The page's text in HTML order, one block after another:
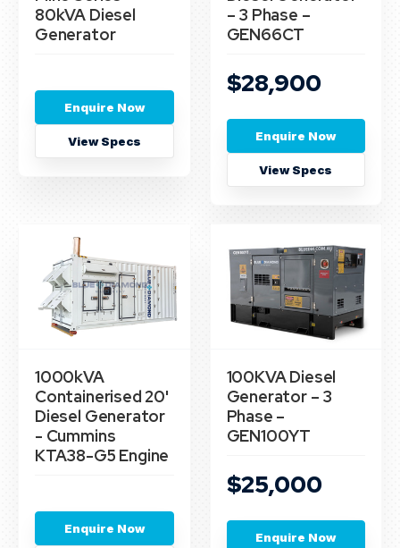
80kVA Diesel
Generator
Enquire Now
View Specs
– 3 Phase –
GEN66CT
$28,900
Enquire Now
View Specs
1000kVA
Containerised 20'
Diesel Generator
- Cummins
KTA38-G5 Engine
Enquire Now
100KVA Diesel
Generator – 3
Phase –
GEN100YT
$25,000
Enquire Now